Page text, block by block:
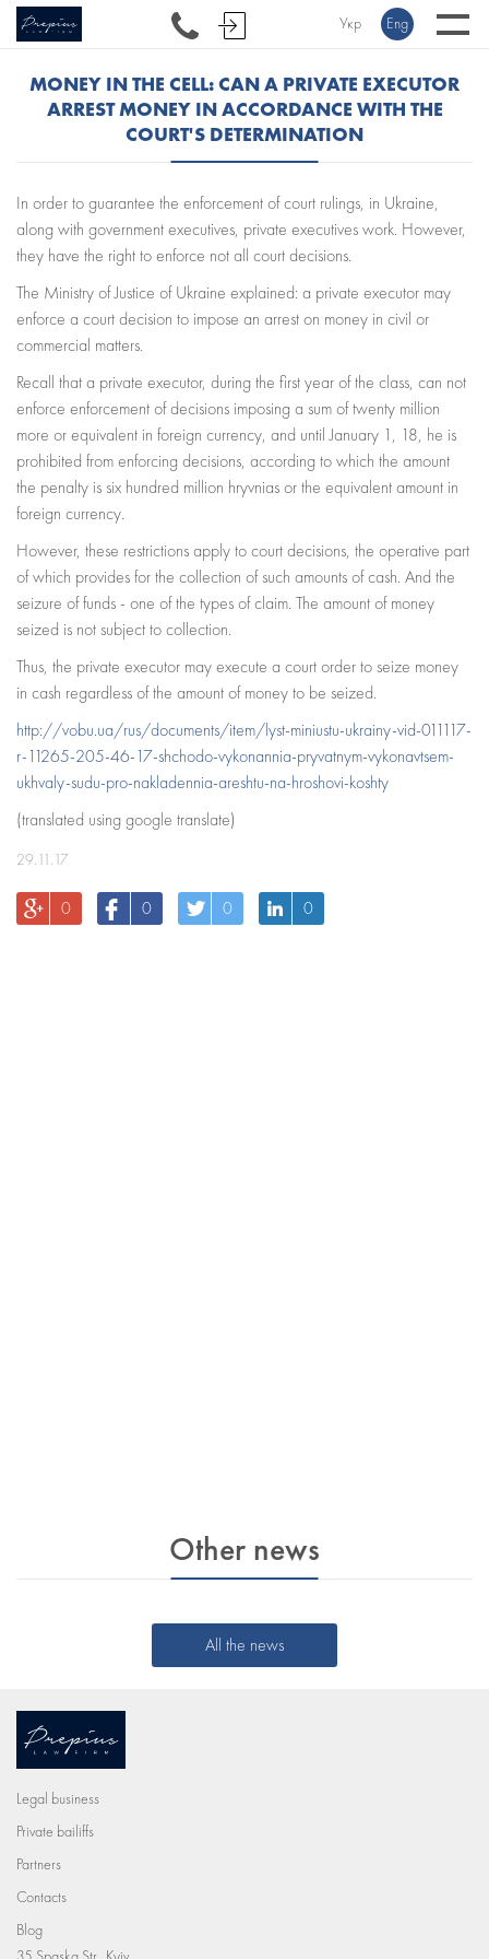
Укр Eng
MONEY IN THE CELL: CAN A PRIVATE EXECUTOR
ARREST MONEY IN ACCORDANCE WITH THE
COURT'S DETERMINATION
In order to guarantee the enforcement of court rulings, in Ukraine,
along with government executives, private executives work. However,
they have the right to enforce not all court decisions.
The Ministry of Justice of Ukraine explained: a private executor may
enforce a court decision to impose an arrest on money in civil or
commercial matters.
Recall that a private executor, during the first year of the class, can not
enforce enforcement of decisions imposing a sum of twenty million
more or equivalent in foreign currency, and until January 1, 18, he is
prohibited from enforcing decisions, according to which the amount
the penalty is six hundred million hryvnias or the equivalent amount in
foreign currency.
However, these restrictions apply to court decisions, the operative part
of which provides for the collection of such amounts of cash. And the
seizure of funds - one of the types of claim. The amount of money
seized is not subject to collection.
Thus, the private executor may execute a court order to seize money
in cash regardless of the amount of money to be seized.
http://vobu.ua/rus/documents/item/lyst-miniustu-ukrainy-vid-011117-
r-11265-205-46-17-shchodo-vykonannia-pryvatnym-vykonavtsem-
ukhvaly-sudu-pro-nakladennia-areshtu-na-hroshovi-koshty
(translated using google translate)
29.11.17
0 0 0 0
Other news
All the news
Legal business
Private bailiffs
Partners
Contacts
Blog